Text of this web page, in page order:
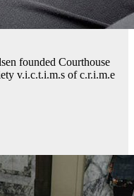
founded Courthouse
v.i.c.t.i.m.s of c.r.i.m.e